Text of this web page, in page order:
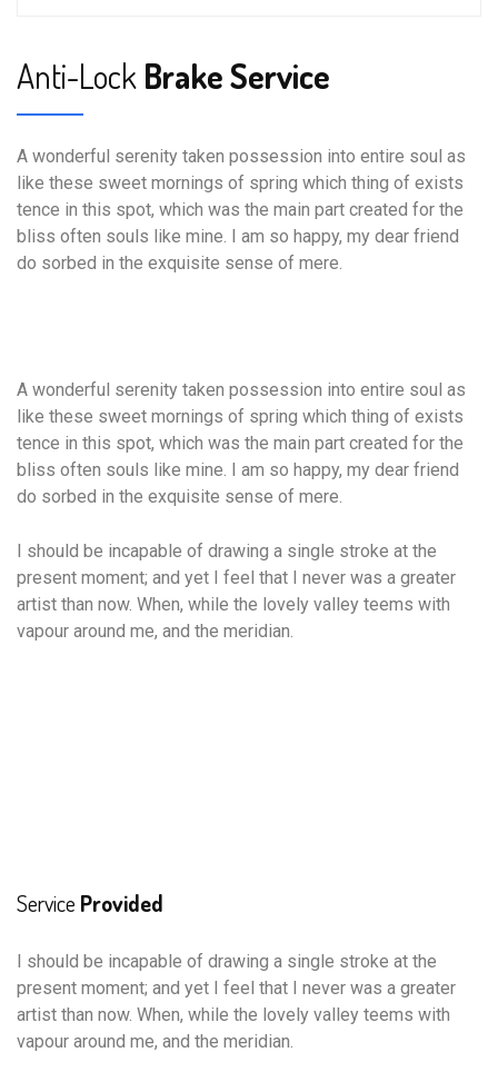
Anti-Lock Brake Service
A wonderful serenity taken possession into entire soul as
like these sweet mornings of spring which thing of exists
tence in this spot, which was the main part created for the
bliss often souls like mine. I am so happy, my dear friend
do sorbed in the exquisite sense of mere.
A wonderful serenity taken possession into entire soul as
like these sweet mornings of spring which thing of exists
tence in this spot, which was the main part created for the
bliss often souls like mine. I am so happy, my dear friend
do sorbed in the exquisite sense of mere.
I should be incapable of drawing a single stroke at the
present moment; and yet I feel that I never was a greater
artist than now. When, while the lovely valley teems with
vapour around me, and the meridian.
Service Provided
I should be incapable of drawing a single stroke at the
present moment; and yet I feel that I never was a greater
artist than now. When, while the lovely valley teems with
vapour around me, and the meridian.